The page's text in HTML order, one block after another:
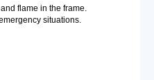
flame in the frame.
situations.